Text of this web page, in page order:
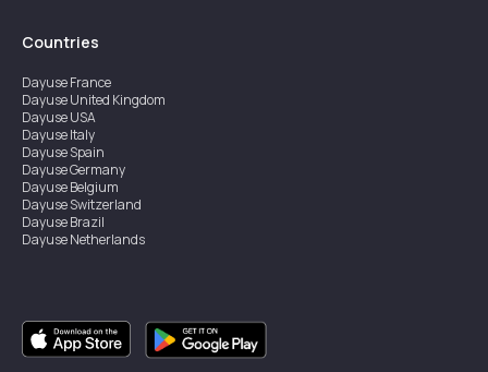
Countries
DayuseFrance
DayuseUnited Kingdom
DayuseUSA
DayuseItaly
DayuseSpain
DayuseGermany
DayuseBelgium
DayuseSwitzerland
DayuseBrazil
DayuseNetherlands
DayuseSingapore
DayuseSweden
DayuseThailand